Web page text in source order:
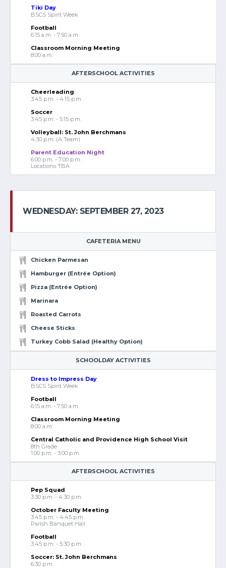
Tiki Day
BSCS Spirit Week
Football
6:15 a.m. - 7:50 a.m.
Classroom Morning Meeting
8:00 a.m.
AFTERSCHOOL ACTIVITIES
Cheerleading
3:45 p.m. - 4:15 p.m.
Soccer
3:45 p.m. - 5:15 p.m.
Volleyball: St. John Berchmans
4:30 p.m. (A Team)
Parent Education Night
6:00 p.m. - 7:00 p.m.
Locations TBA
WEDNESDAY: SEPTEMBER 27, 2023
CAFETERIA MENU
Chicken Parmesan
Hamburger (Entrée Option)
Pizza (Entrée Option)
Marinara
Roasted Carrots
Cheese Sticks
Turkey Cobb Salad (Healthy Option)
SCHOOLDAY ACTIVITIES
Dress to Impress Day
BSCS Spirit Week
Football
6:15 a.m. - 7:50 a.m.
Classroom Morning Meeting
8:00 a.m.
Central Catholic and Providence High School Visit
8th Grade
1:00 p.m. - 3:00 p.m.
AFTERSCHOOL ACTIVITIES
Pep Squad
3:30 p.m. - 4:30 p.m.
October Faculty Meeting
3:45 p.m. - 4:45 p.m.
Parish Banquet Hall
Football
3:45 p.m. - 5:30 p.m.
Soccer: St. John Berchmans
6:30 p.m.